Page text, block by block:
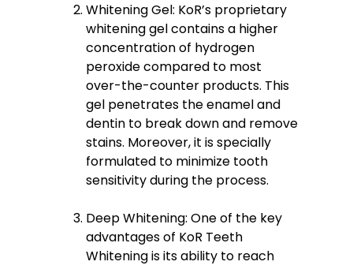
Whitening Gel: KoR’s proprietary
whitening gel contains a higher
concentration of hydrogen
peroxide compared to most
over-the-counter products. This
gel penetrates the enamel and
dentin to break down and remove
stains. Moreover, it is specially
formulated to minimize tooth
sensitivity during the process.
Deep Whitening: One of the key
advantages of KoR Teeth
Whitening is its ability to reach